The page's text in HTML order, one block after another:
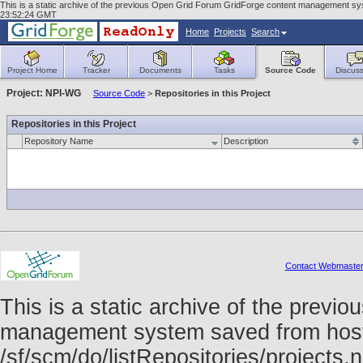
This is a static archive of the previous Open Grid Forum GridForge content management
23:52:24 GMT
Home Projects Search
Project Home Tracker Documents Tasks Source Code
Project: NPI-WG Source Code > Repositories in this Project
Repositories in this Project
Repository Name Description
Contact Webmaster
This is a static archive of the
management system saved from
/sf/scm/do/listRepositories/